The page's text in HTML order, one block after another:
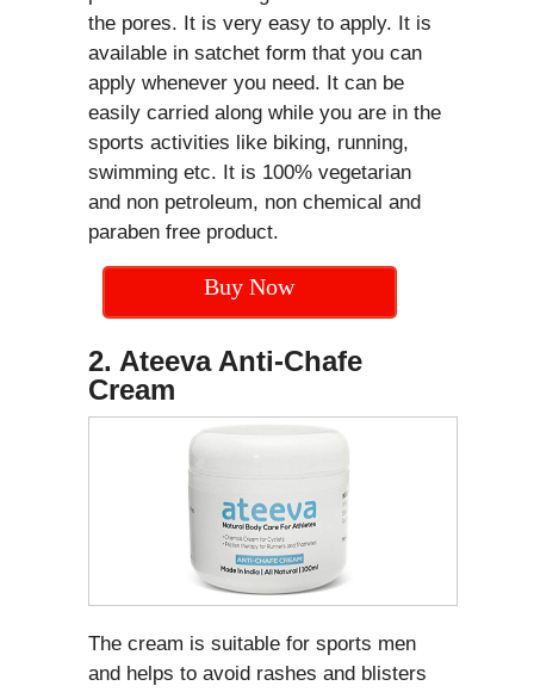
the pores. It is very easy to apply. It is
available in satchet form that you can
apply whenever you need. It can be
easily carried along while you are in the
sports activities like biking, running,
swimming etc. It is 100% vegetarian
and non petroleum, non chemical and
paraben free product.
Buy Now
2. Ateeva Anti-Chafe
Cream
The cream is suitable for sports men
and helps to avoid rashes and blisters